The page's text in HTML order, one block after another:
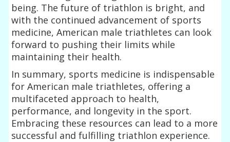
being. The future of triathlon is bright, and
with the continued advancement of sports
medicine, American male triathletes can look
forward to pushing their limits while
maintaining their health.
In summary, sports medicine is indispensable
for American male triathletes, offering a
multifaceted approach to health,
performance, and longevity in the sport.
Embracing these resources can lead to a more
successful and fulfilling triathlon experience.